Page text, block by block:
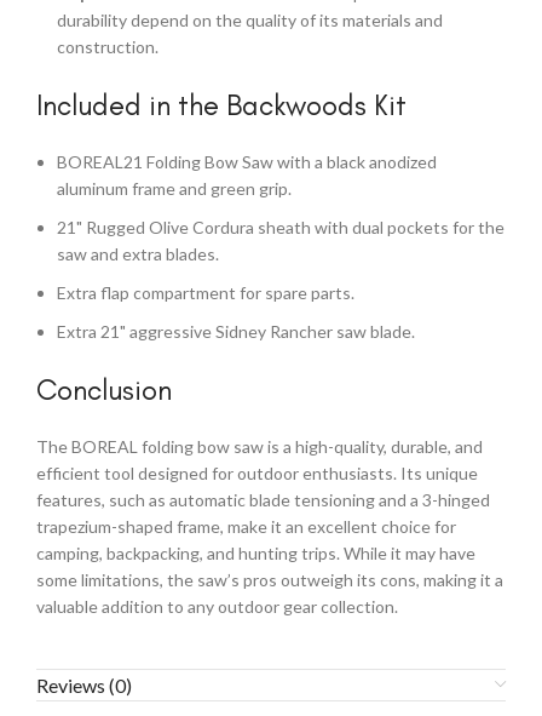
durability depend on the quality of its materials and
construction.
Included in the Backwoods Kit
BOREAL21 Folding Bow Saw with a black anodized
aluminum frame and green grip.
21" Rugged Olive Cordura sheath with dual pockets for the
saw and extra blades.
Extra flap compartment for spare parts.
Extra 21" aggressive Sidney Rancher saw blade.
Conclusion
The BOREAL folding bow saw is a high-quality, durable, and
efficient tool designed for outdoor enthusiasts. Its unique
features, such as automatic blade tensioning and a 3-hinged
trapezium-shaped frame, make it an excellent choice for
camping, backpacking, and hunting trips. While it may have
some limitations, the saw’s pros outweigh its cons, making it a
valuable addition to any outdoor gear collection.
Reviews (0)